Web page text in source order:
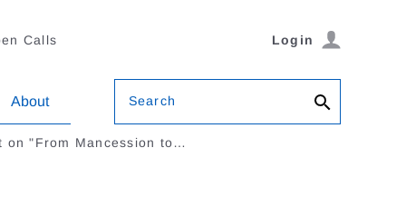
Calls Login
About Search
on "From Mancession to…